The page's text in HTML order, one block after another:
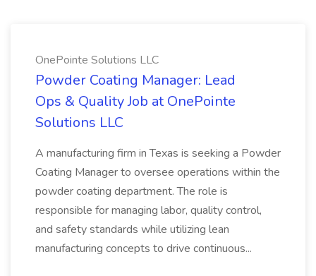
OnePointe Solutions LLC
Powder Coating Manager: Lead
Ops & Quality Job at OnePointe
Solutions LLC
A manufacturing firm in Texas is seeking a Powder
Coating Manager to oversee operations within the
powder coating department. The role is
responsible for managing labor, quality control,
and safety standards while utilizing lean
manufacturing concepts to drive continuous...